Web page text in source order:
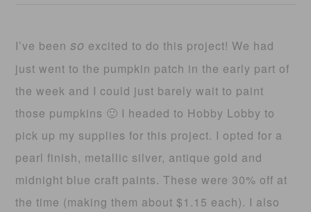
I’ve beenso excited to do this project! We had
just went to the pumpkin patch in the early part of
the week and I could just barely wait to paint
those pumpkins 🙂 I headed to Hobby Lobby to
pick up my supplies for this project. I opted for a
pearl finish, metallic silver, antique gold and
midnight blue craft paints. These were 30% off at
the time (making them about $1.15 each). I also